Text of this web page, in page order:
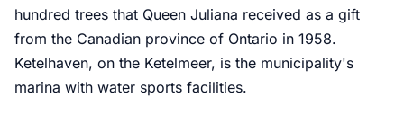
hundred trees that Queen Juliana received as a gift
from the Canadian province of Ontario in 1958.
Ketelhaven, on the Ketelmeer, is the municipality's
marina with water sports facilities.